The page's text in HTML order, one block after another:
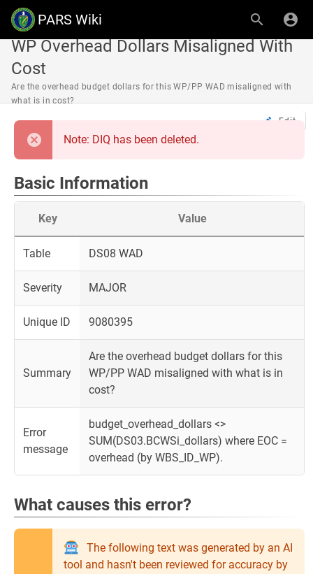
PARS Wiki
WP Overhead Dollars Misaligned With
Cost
Are the overhead budget dollars for this WP/PP WAD misaligned with
what is in cost?
Edit
Note: DIQ has been deleted.
Basic Information
Key Value
Table DS08 WAD
Severity MAJOR
Unique ID 9080395
Summary
Are the overhead budget dollars for this
WP/PP WAD misaligned with what is in
cost?
Error
message
budget_overhead_dollars <>
SUM(DS03.BCWSi_dollars) where EOC =
overhead (by WBS_ID_WP).
What causes this error?
The following text was generated by an AI
tool and hasn't been reviewed for accuracy by